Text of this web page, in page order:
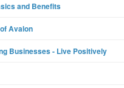
and Benefits
Avalon
Businesses - Live Positively